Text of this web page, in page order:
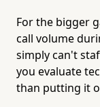
For the bigger
call volume
simply can't
you evaluate
than putting it